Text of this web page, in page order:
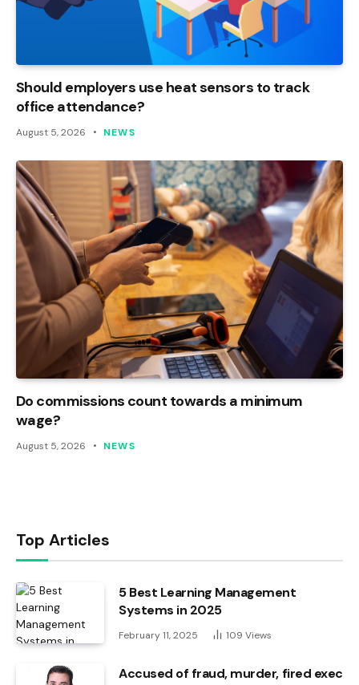
Should employers use heat sensors to track
office attendance?
August 5, 2026 NEWS
Do commissions count towards a minimum
wage?
August 5, 2026 NEWS
Top Articles
5 Best Learning Management
Systems in 2025
February 11, 2025 109 Views
Accused of fraud, murder, fired exec